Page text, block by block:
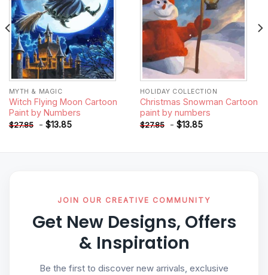
MYTH & MAGIC
Witch Flying Moon Cartoon
Paint by Numbers
$27.85 - $13.85
HOLIDAY COLLECTION
Christmas Snowman Cartoon
paint by numbers
$27.85 - $13.85
JOIN OUR CREATIVE COMMUNITY
Get New Designs, Offers
& Inspiration
Be the first to discover new arrivals, exclusive